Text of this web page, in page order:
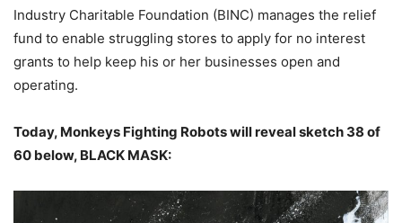
Industry Charitable Foundation (BINC) manages the relief
fund to enable struggling stores to apply for no interest
grants to help keep his or her businesses open and
operating.
Today, Monkeys Fighting Robots will reveal sketch 38 of
60 below, BLACK MASK: